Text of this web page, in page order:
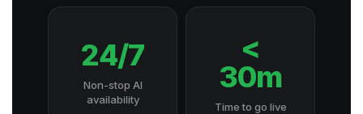
24/7
Non-stop AI
availability
<
30m
Time to go live